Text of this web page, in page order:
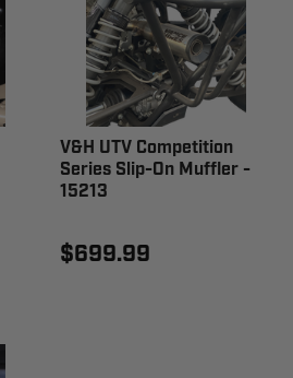
V&H UTV Competition
Series Slip-On Muffler -
15213
$699.99